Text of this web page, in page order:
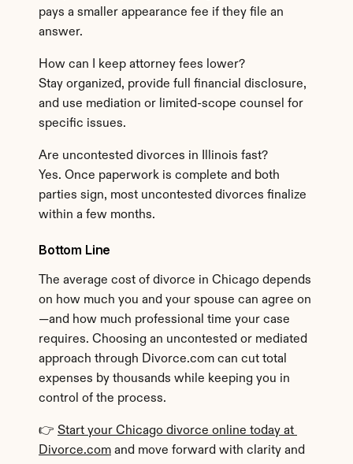
pays a smaller appearance fee if they file an
answer.
How can I keep attorney fees lower?
Stay organized, provide full financial disclosure,
and use mediation or limited-scope counsel for
specific issues.
Are uncontested divorces in Illinois fast?
Yes. Once paperwork is complete and both
parties sign, most uncontested divorces finalize
within a few months.
Bottom Line
The average cost of divorce in Chicago depends
on how much you and your spouse can agree on
—and how much professional time your case
requires. Choosing an uncontested or mediated
approach through Divorce.com can cut total
expenses by thousands while keeping you in
control of the process.
👉 Start your Chicago divorce online today at
Divorce.com and move forward with clarity and